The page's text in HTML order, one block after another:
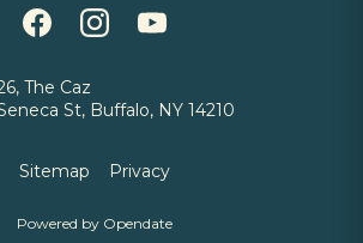
The Caz
St, Buffalo, NY 14210
Sitemap Privacy
Powered by Opendate